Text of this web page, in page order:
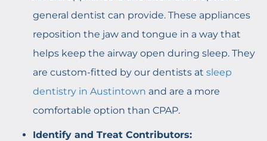
general dentist can provide. These appliances
reposition the jaw and tongue in a way that
helps keep the airway open during sleep. They
are custom-fitted by our dentists at sleep
dentistry in Austintown and are a more
comfortable option than CPAP.
Identify and Treat Contributors: